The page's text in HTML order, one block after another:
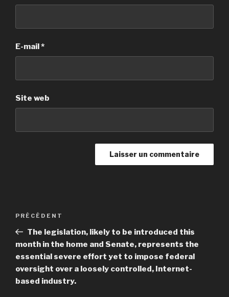
E-mail*
Site web
Navigation
l’article
Article
précédent
PRÉCÉDENT
The legislation, likely to be introduced this
month in the home and Senate, represents the
essential severe effort yet to impose federal
oversight over a loosely controlled, Internet-
based industry.